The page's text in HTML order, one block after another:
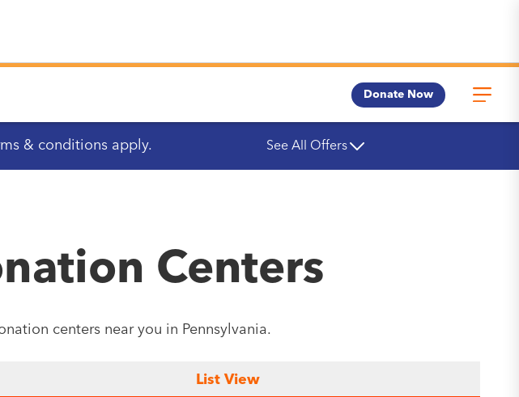
Donate Now
& conditions apply. See All Offers
Centers
centers near you in Pennsylvania.
List View